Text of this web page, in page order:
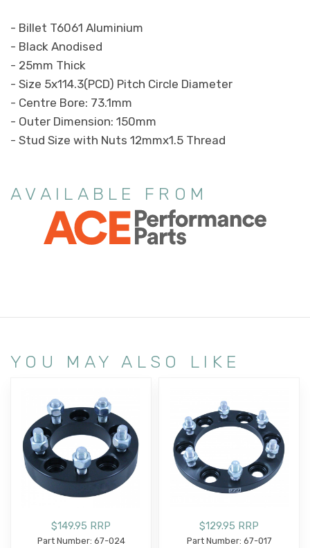
- Billet T6061 Aluminium
- Black Anodised
- 25mm Thick
- Size 5x114.3(PCD) Pitch Circle Diameter
- Centre Bore: 73.1mm
- Outer Dimension: 150mm
- Stud Size with Nuts 12mmx1.5 Thread
AVAILABLE FROM
YOU MAY ALSO LIKE
$149.95 RRP
Part Number: 67-024
$129.95 RRP
Part Number: 67-017